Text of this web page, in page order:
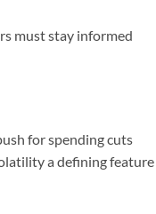
must stay informed
for spending cuts
a defining feature